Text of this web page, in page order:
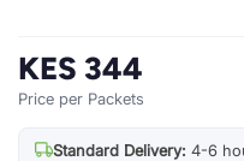
KES 344
Price per Packets
Standard Delivery: 4-6